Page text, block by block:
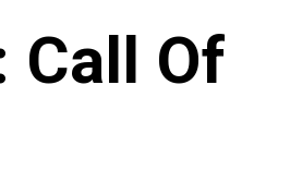
Call Of